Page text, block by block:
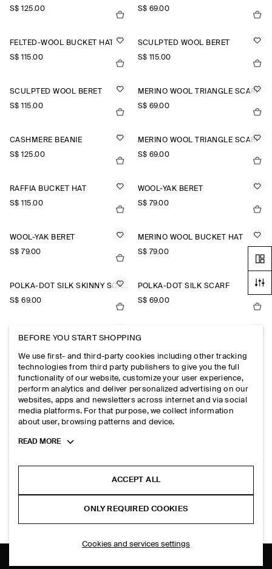
S$‌ 125.00
S$‌ 69.00
FELTED-WOOL BUCKET HAT
S$‌ 115.00
SCULPTED WOOL BERET
S$‌ 115.00
SCULPTED WOOL BERET
S$‌ 115.00
MERINO WOOL TRIANGLE SCARF
S$‌ 69.00
CASHMERE BEANIE
S$‌ 125.00
MERINO WOOL TRIANGLE SCARF
S$‌ 69.00
RAFFIA BUCKET HAT
S$‌ 115.00
WOOL-YAK BERET
S$‌ 79.00
WOOL-YAK BERET
S$‌ 79.00
MERINO WOOL BUCKET HAT
S$‌ 79.00
POLKA-DOT SILK SKINNY SCARF
S$‌ 69.00
POLKA-DOT SILK SCARF
S$‌ 69.00
PRINTED SILK SCARF
EMBROIDERED SILK SCARF
POLKA-DOT SILK SCARF
S$‌ 69.00
ANIMAL-PRINT SILK SCARF
S$‌ 69.00
BEFORE YOU START SHOPPING
We use first- and third-party cookies including other tracking
technologies from third party publishers to give you the full
functionality of our website, customize your user experience,
perform analytics and deliver personalized advertising on our
websites, apps and newsletters across internet and via social
media platforms. For that purpose, we collect information
about user, browsing patterns and device.
Toggle
READ MORE
ACCEPT ALL
ONLY REQUIRED COOKIES
Cookies and services settings